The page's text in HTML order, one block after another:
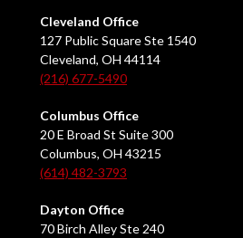
Cleveland Office
127 Public Square Ste 1540
Cleveland, OH 44114
(216) 677-5490
Columbus Office
20 E Broad St Suite 300
Columbus, OH 43215
(614) 482-3793
Dayton Office
70 Birch Alley Ste 240